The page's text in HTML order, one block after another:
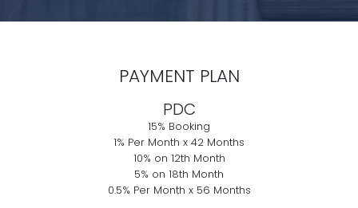
PAYMENT PLAN
PDC
15% Booking
1% Per Month x 42 Months
10% on 12th Month
5% on 18th Month
0.5% Per Month x 56 Months